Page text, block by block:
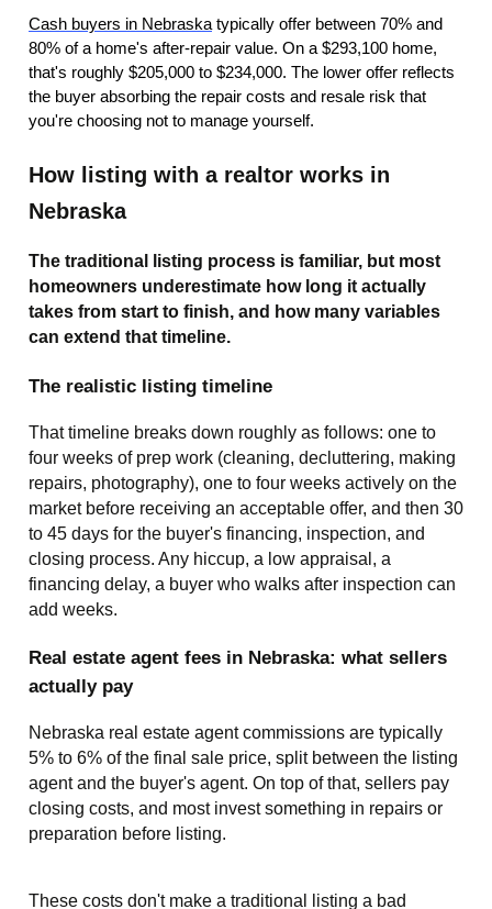
Cash buyers in Nebraskatypically offer between 70% and
80% of a home's after-repair value. On a $293,100 home,
that's roughly $205,000 to $234,000. The lower offer reflects
the buyer absorbing the repair costs and resale risk that
you're choosing not to manage yourself.
How listing with a realtor works in
Nebraska
The traditional listing process is familiar, but most
homeowners underestimate how long it actually
takes from start to finish, and how many variables
can extend that timeline.
The realistic listing timeline
That timeline breaks down roughly as follows: one to
four weeks of prep work (cleaning, decluttering, making
repairs, photography), one to four weeks actively on the
market before receiving an acceptable offer, and then 30
to 45 days for the buyer's financing, inspection, and
closing process. Any hiccup, a low appraisal, a
financing delay, a buyer who walks after inspection can
add weeks.
Real estate agent fees in Nebraska: what sellers
actually pay
Nebraska real estate agent commissions are typically
5% to 6% of the final sale price, split between the listing
agent and the buyer's agent. On top of that, sellers pay
closing costs, and most invest something in repairs or
preparation before listing.
These costs don't make a traditional listing a bad